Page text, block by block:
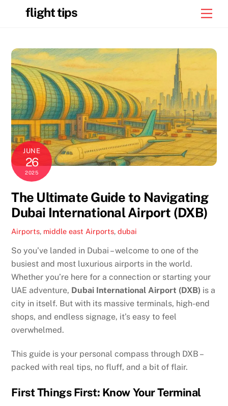
flight tips
JUNE
26
2025
The Ultimate Guide to Navigating
Dubai International Airport (DXB)
Airports, middle east Airports,dubai
So you’ve landed in Dubai – welcome to one of the
busiest and most luxurious airports in the world.
Whether you’re here for a connection or starting your
UAE adventure, Dubai International Airport (DXB) is a
city in itself. But with its massive terminals, high-end
shops, and endless signage, it’s easy to feel
overwhelmed.
This guide is your personal compass through DXB –
packed with real tips, no fluff, and a bit of flair.
First Things First: Know Your Terminal